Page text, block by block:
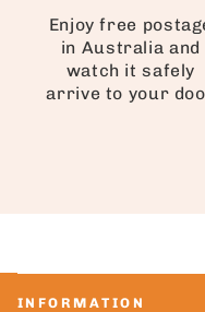
Enjoy free
in Australia and
watch it safely
arrive to your
INFORMATION